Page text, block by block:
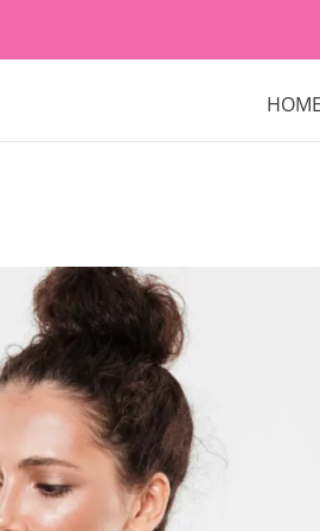
HOME